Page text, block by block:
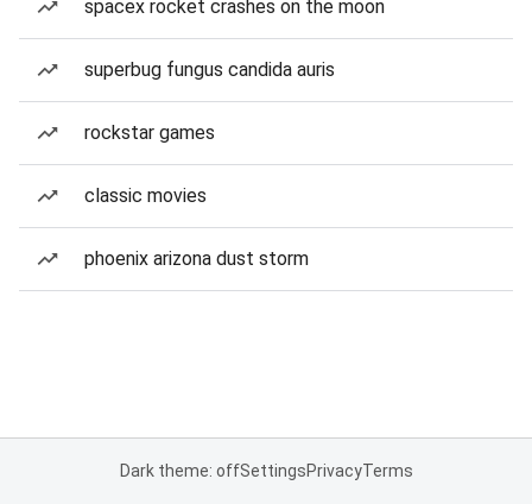
spacex rocket crashes on the moon
superbug fungus candida auris
rockstar games
classic movies
phoenix arizona dust storm
Dark theme: offSettingsPrivacyTerms